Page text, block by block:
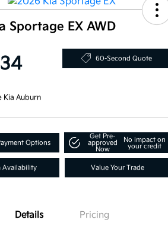
Sportage EX AWD
60-Second Quote
Kia Auburn
Options
Get Pre-
approved
Now
No impact on
your credit
Availability Value Your Trade
Details Pricing